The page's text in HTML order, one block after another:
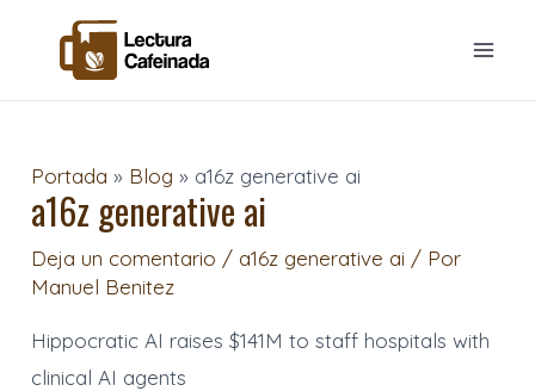
Portada » Blog » a16z generative ai
a16z generative ai
Deja un comentario / a16z generative ai / Por
Manuel Benitez
Hippocratic AI raises $141M to staff hospitals with
clinical AI agents
Navegación